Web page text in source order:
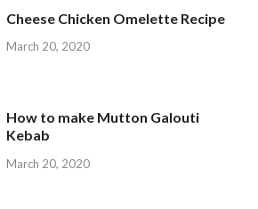
Cheese Chicken Omelette Recipe
March 20, 2020
How to make Mutton Galouti
Kebab
March 20, 2020